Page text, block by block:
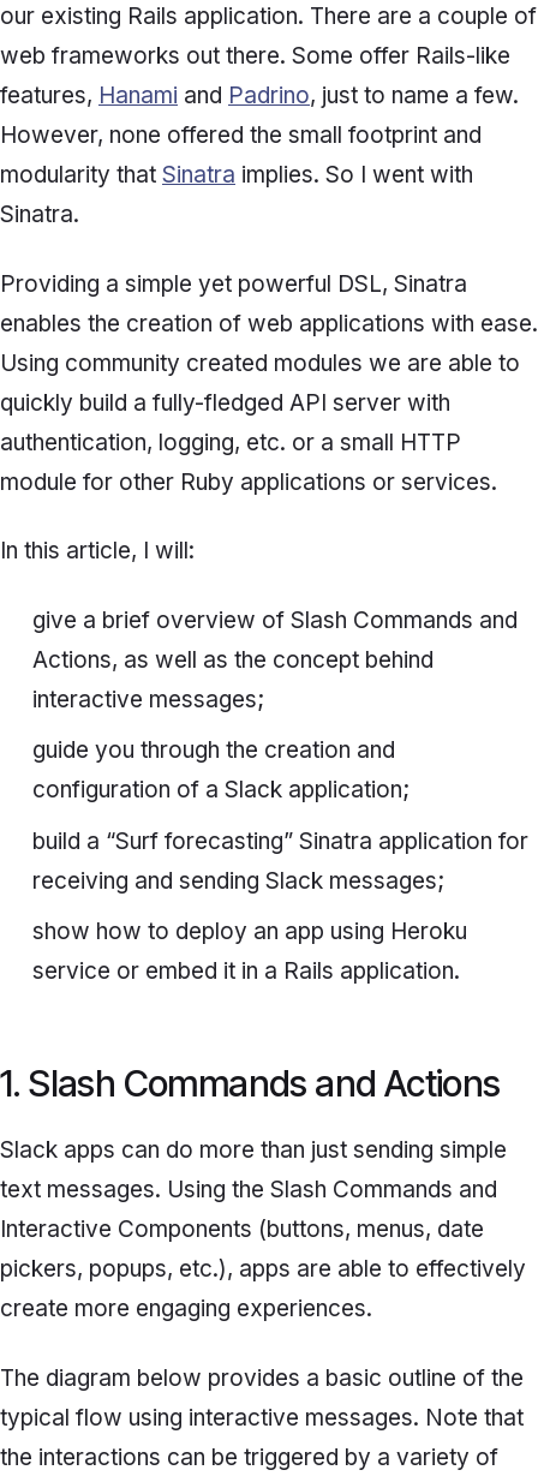
our existing Rails application. There are a couple of
web frameworks out there. Some offer Rails-like
features, Hanami and Padrino, just to name a few.
However, none offered the small footprint and
modularity that Sinatra implies. So I went with
Sinatra.
Providing a simple yet powerful DSL, Sinatra
enables the creation of web applications with ease.
Using community created modules we are able to
quickly build a fully-fledged API server with
authentication, logging, etc. or a small HTTP
module for other Ruby applications or services.
In this article, I will:
give a brief overview of Slash Commands and
Actions, as well as the concept behind
interactive messages;
guide you through the creation and
configuration of a Slack application;
build a “Surf forecasting” Sinatra application for
receiving and sending Slack messages;
show how to deploy an app using Heroku
service or embed it in a Rails application.
1. Slash Commands and Actions
Slack apps can do more than just sending simple
text messages. Using the Slash Commands and
Interactive Components (buttons, menus, date
pickers, popups, etc.), apps are able to effectively
create more engaging experiences.
The diagram below provides a basic outline of the
typical flow using interactive messages. Note that
the interactions can be triggered by a variety of